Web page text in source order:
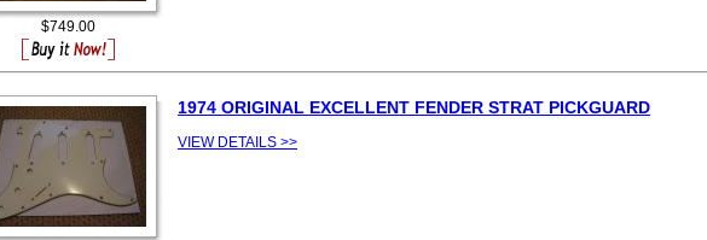
$749.00
1974 ORIGINAL EXCELLENT FENDER STRAT PICKGUARD
VIEW DETAILS >>